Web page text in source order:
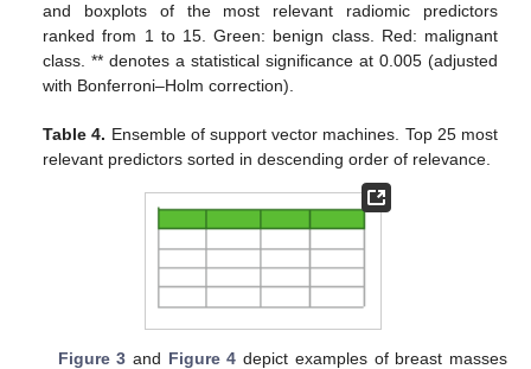
and boxplots of the most relevant radiomic predictors
ranked from 1 to 15. Green: benign class. Red: malignant
class. ** denotes a statistical significance at 0.005 (adjusted
with Bonferroni–Holm correction).
Table 4. Ensemble of support vector machines. Top 25 most
relevant predictors sorted in descending order of relevance.
Figure 3 and Figure 4 depict examples of breast masses